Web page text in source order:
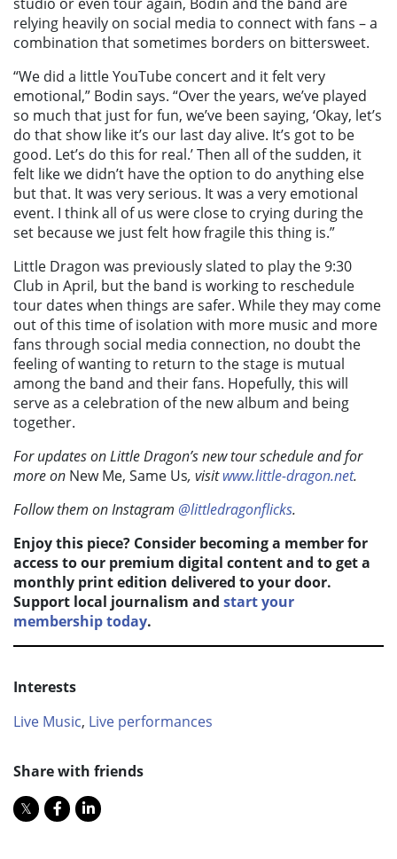
relying heavily on social media to connect with fans – a
combination that sometimes borders on bittersweet.
“We did a little YouTube concert and it felt very
emotional,” Bodin says. “Over the years, we’ve played
so much that just for fun, we’ve been saying, ‘Okay, let’s
do that show like it’s our last day alive. It’s got to be
good. Let’s do this for real.’ Then all of the sudden, it
felt like we didn’t have the option to do anything else
but that. It was very serious. It was a very emotional
event. I think all of us were close to crying during the
set because we just felt how fragile this thing is.”
Little Dragon was previously slated to play the 9:30
Club in April, but the band is working to reschedule
tour dates when things are safer. While they may come
out of this time of isolation with more music and more
fans through social media connection, no doubt the
feeling of wanting to return to the stage is mutual
among the band and their fans. Hopefully, this will
serve as a celebration of the new album and being
together.
For updates on Little Dragon’s new tour schedule and for
more on New Me, Same Us, visitwww.little-dragon.net.
Follow them on Instagram @littledragonflicks.
Enjoy this piece? Consider becoming a member for
access to our premium digital content and to get a
monthly print edition delivered to your door.
Support local journalism and start your
membership today.
Interests
Live Music, Live performances
Share with friends